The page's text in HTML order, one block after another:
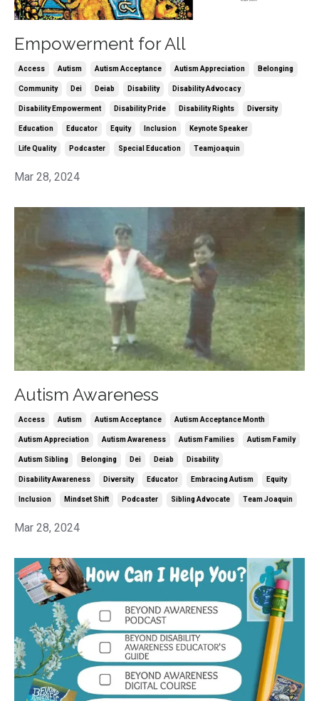
Empowerment for All
Access Autism Autism Acceptance Autism Appreciation Belonging
Community Dei Deiab Disability Disability Advocacy
Disability Empowerment Disability Pride Disability Rights Diversity
Education Educator Equity Inclusion Keynote Speaker
Life Quality Podcaster Special Education Teamjoaquin
Mar 28, 2024
Autism Awareness
Access Autism Autism Acceptance Autism Acceptance Month
Autism Appreciation Autism Awareness Autism Families Autism Family
Autism Sibling Belonging Dei Deiab Disability
Disability Awareness Diversity Educator Embracing Autism Equity
Inclusion Mindset Shift Podcaster Sibling Advocate Team Joaquin
Mar 28, 2024